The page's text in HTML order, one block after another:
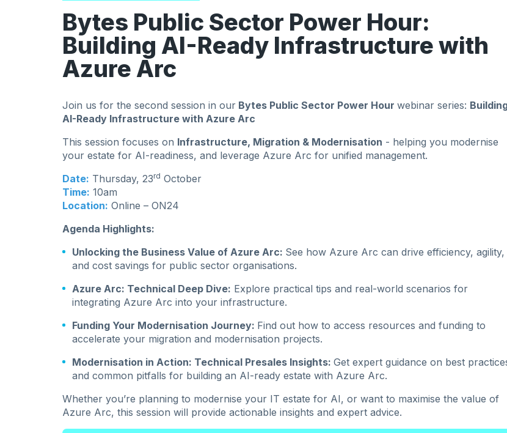
Bytes Public Sector Power Hour:
Building AI-Ready Infrastructure with
Azure Arc
Join us for the second session in our Bytes Public Sector Power Hour webinar series:
AI-Ready Infrastructure with Azure Arc
This session focuses on Infrastructure, Migration & Modernisation - helping you modernise
your estate for AI-readiness, and leverage Azure Arc for unified management.
Date: Thursday, 23rd October
Time: 10am
Location: Online – ON24
Agenda Highlights:
Unlocking the Business Value of Azure Arc: See how Azure Arc can drive efficiency, agility,
and cost savings for public sector organisations.
Azure Arc: Technical Deep Dive: Explore practical tips and real-world scenarios for
integrating Azure Arc into your infrastructure.
Funding Your Modernisation Journey: Find out how to access resources and funding to
accelerate your migration and modernisation projects.
Modernisation in Action: Technical Presales Insights: Get expert guidance on best
and common pitfalls for building an AI-ready estate with Azure Arc.
Whether you’re planning to modernise your IT estate for AI, or want to maximise the value of
Azure Arc, this session will provide actionable insights and expert advice.